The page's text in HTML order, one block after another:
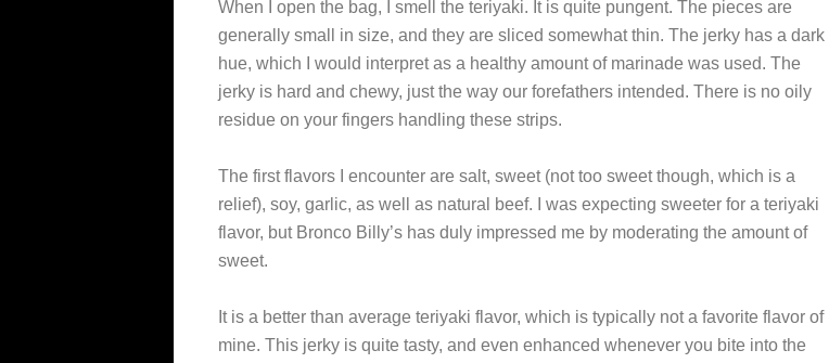
When I open the bag, I smell the teriyaki. It is quite pungent. The pieces are
generally small in size, and they are sliced somewhat thin. The jerky has a dark
hue, which I would interpret as a healthy amount of marinade was used. The
jerky is hard and chewy, just the way our forefathers intended. There is no oily
residue on your fingers handling these strips.
The first flavors I encounter are salt, sweet (not too sweet though, which is a
relief), soy, garlic, as well as natural beef. I was expecting sweeter for a teriyaki
flavor, but Bronco Billy’s has duly impressed me by moderating the amount of
sweet.
It is a better than average teriyaki flavor, which is typically not a favorite flavor of
mine. This jerky is quite tasty, and even enhanced whenever you bite into the